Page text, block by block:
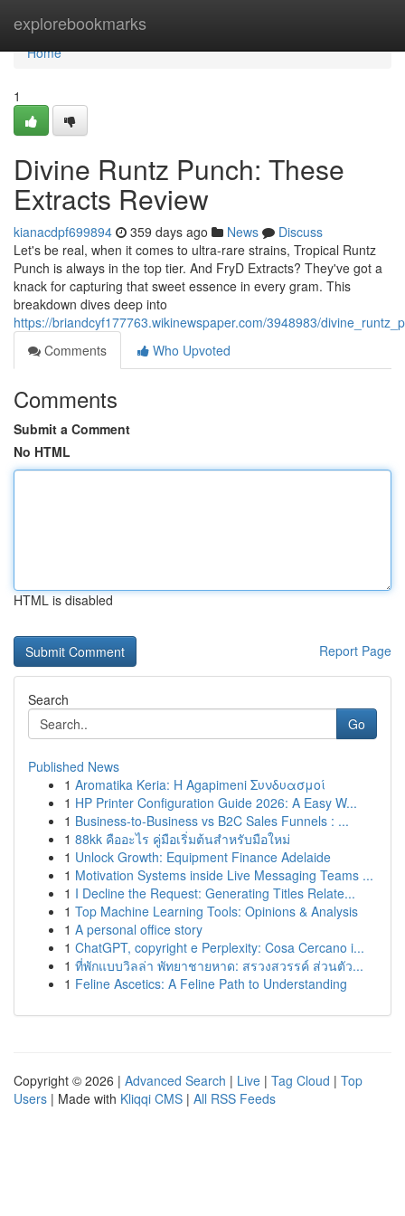
explorebookmarks
Home
Home
1
Divine Runtz Punch: These
Extracts Review
kianacdpf699894 359 days ago News
Discuss
Let's be real, when it comes to ultra-rare strains, Tropical Runtz
Punch is always in the top tier. And FryD Extracts? They've got a
knack for capturing that sweet essence in every gram. This
breakdown dives deep into
https://briandcyf177763.wikinewspaper.com/3948983/
Comments
Who Upvoted
Comments
Submit a Comment
No HTML
HTML is disabled
Report Page
Search
Go
Published News
1 Aromatika Keria: Η Agapimeni Συνδυασμοί
1 HP Printer Configuration Guide 2026: A Easy W...
1 Business-to-Business vs B2C Sales Funnels : ...
1 88kk คืออะไร คู่มือเริ่มต้นสำหรับมือใหม่
1 Unlock Growth: Equipment Finance Adelaide
1 Motivation Systems inside Live Messaging Teams ...
1 I Decline the Request: Generating Titles Relate...
1 Top Machine Learning Tools: Opinions & Analysis
1 A personal office story
1 ChatGPT, copyright e Perplexity: Cosa Cercano i...
1 ที่พักแบบวิลล่า พัทยาชายหาด: สรวงสวรรค์ ส่วนตัว...
1 Feline Ascetics: A Feline Path to Understanding
Copyright © 2026 | Advanced Search | Live | Tag Cloud | Top
Users | Made with Kliqqi CMS | All RSS Feeds